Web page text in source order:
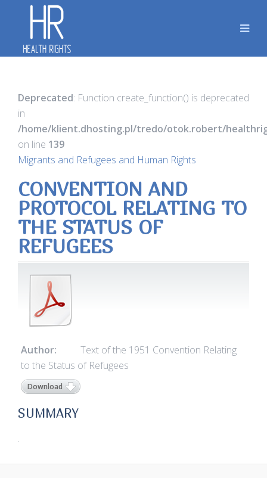
Deprecated: Function create_function() is deprecated
in
/home/klient.dhosting.pl/tredo/otok.robert/
on line 139
Migrants and Refugees and Human Rights
CONVENTION AND
PROTOCOL RELATING TO
THE STATUS OF
REFUGEES
Author:
Text of the 1951 Convention Relating
to the Status of Refugees
Download
SUMMARY
.